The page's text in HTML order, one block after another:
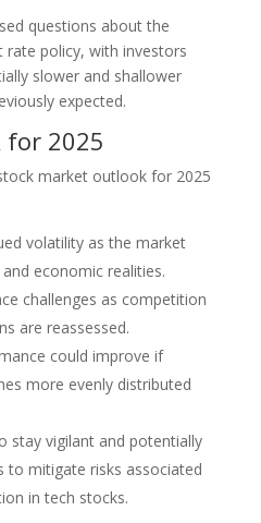
questions about the
rate policy, with investors
slower and shallower
expected.
2025
market outlook for 2025
volatility as the market
economic realities.
challenges as competition
are reassessed.
could improve if
more evenly distributed
stay vigilant and potentially
to mitigate risks associated
in tech stocks.